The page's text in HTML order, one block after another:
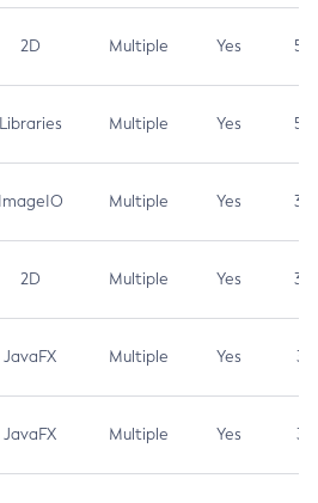
2D Multiple Yes 5.3
Libraries Multiple Yes 5.3
ImageIO Multiple Yes 3.7
2D Multiple Yes 3.7
JavaFX Multiple Yes 3.1
JavaFX Multiple Yes 3.1